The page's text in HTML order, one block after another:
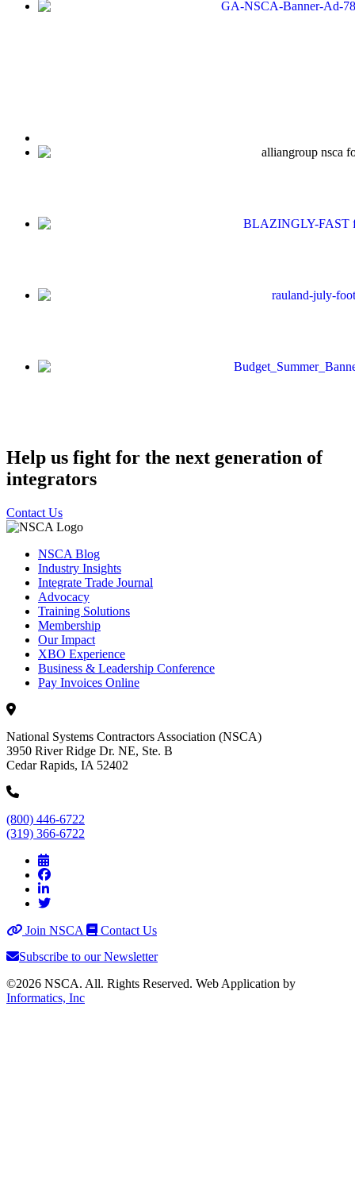
Help us fight for the next generation of
integrators
Contact Us
NSCA Blog
Industry Insights
Integrate Trade Journal
Advocacy
Training Solutions
Membership
Our Impact
XBO Experience
Business & Leadership Conference
Pay Invoices Online
National Systems Contractors Association (NSCA)
3950 River Ridge Dr. NE, Ste. B
Cedar Rapids, IA 52402
(800) 446-6722
(319) 366-6722
Join NSCA
Contact Us
Subscribe to our Newsletter
©2026 NSCA. All. Rights Reserved. Web Application by
Informatics, Inc